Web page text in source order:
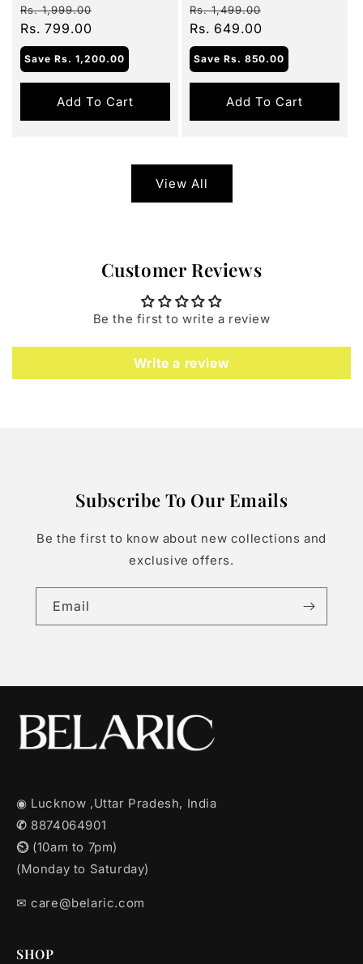
Regular
price
Rs. 1,999.00
Rs. 799.00
Save Rs. 1,200.00
Add To Cart
Regular
price
Rs. 1,499.00
Rs. 649.00
Save Rs. 850.00
Add To Cart
View All
Customer Reviews
Be the first to write a review
Write a review
Subscribe To Our Emails
Be the first to know about new collections and
exclusive offers.
Email
◉ Lucknow ,Uttar Pradesh, India
✆ 8874064901
⏲︎(10am to 7pm)
(Monday to Saturday)
✉︎ care@belaric.com
SHOP